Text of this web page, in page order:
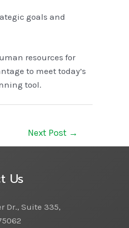
goals and
resources for
to meet today’s
tool.
Next Post →
Us
Dr., Suite 335,